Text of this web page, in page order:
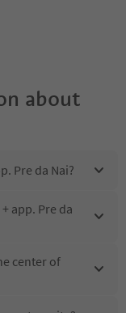
about
Pre da Nai?
app. Pre da
center of